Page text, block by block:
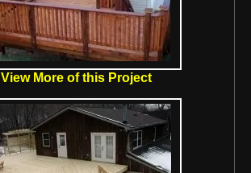
View More of this Project